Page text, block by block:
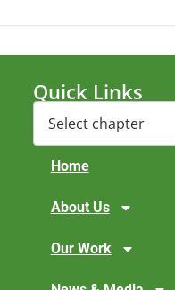
Quick Links
Home
About Us
Our Work